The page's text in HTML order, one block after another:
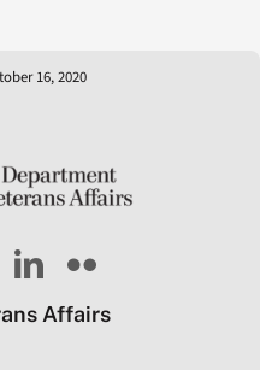
16, 2020
Affairs